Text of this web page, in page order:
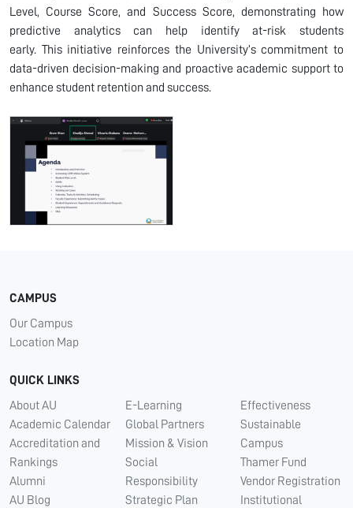
Level, Course Score, and Success Score, demonstrating how
predictive analytics can help identifyat-risk students
early. This initiative reinforces the University’s commitment to
data-driven decision-making and proactive academic support to
enhance student retention and success.
CAMPUS
Our Campus
Location Map
QUICK LINKS
About AU
Academic Calendar
Accreditation and
Rankings
Alumni
AU Blog
E-Learning
Global Partners
Mission & Vision
Social
Responsibility
Strategic Plan
Effectiveness
Sustainable
Campus
Thamer Fund
Vendor Registration
Institutional